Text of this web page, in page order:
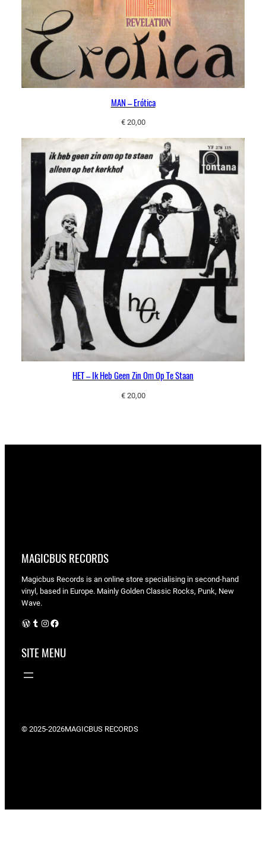
MAN – Erótica
€20,00
HET – Ik Heb Geen Zin Om Op Te Staan
€20,00
MAGICBUS RECORDS
Magicbus Records is an online store specialising in second-hand
vinyl, based in Europe. Mainly Golden Classic Rocks, Punk, New
Wave.
WordPress Instagram Facebook
SITE MENU
© 2025-2026MAGICBUS RECORDS